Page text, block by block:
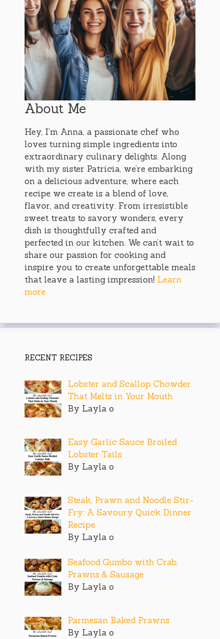
About Me
Hey, I’m Anna, a passionate chef who
loves turning simple ingredients into
extraordinary culinary delights. Along
with my sister Patricia, we’re embarking
on a delicious adventure, where each
recipe we create is a blend of love,
flavor, and creativity. From irresistible
sweet treats to savory wonders, every
dish is thoughtfully crafted and
perfected in our kitchen. We can’t wait to
share our passion for cooking and
inspire you to create unforgettable meals
that leave a lasting impression! Learn
more
RECENT RECIPES
Lobster and Scallop Chowder
That Melts in Your Mouth
By Layla o
Easy Garlic Sauce Broiled
Lobster Tails
By Layla o
Steak, Prawn and Noodle Stir-
Fry: A Savoury Quick Dinner
Recipe
By Layla o
Seafood Gumbo with Crab,
Prawns & Sausage
By Layla o
Parmesan Baked Prawns
By Layla o